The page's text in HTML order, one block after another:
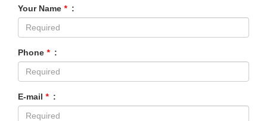
Your Name * :
Phone * :
E-mail * :